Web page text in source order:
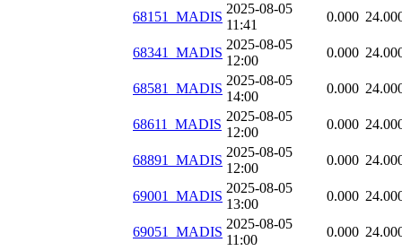
68151_MADIS
2025-08-05
11:41
0.000
68341_MADIS
2025-08-05
12:00
0.000
68581_MADIS
2025-08-05
14:00
0.000
68611_MADIS
2025-08-05
12:00
0.000
68891_MADIS
2025-08-05
12:00
0.000
69001_MADIS
2025-08-05
13:00
0.000
69051_MADIS
2025-08-05
11:00
0.000